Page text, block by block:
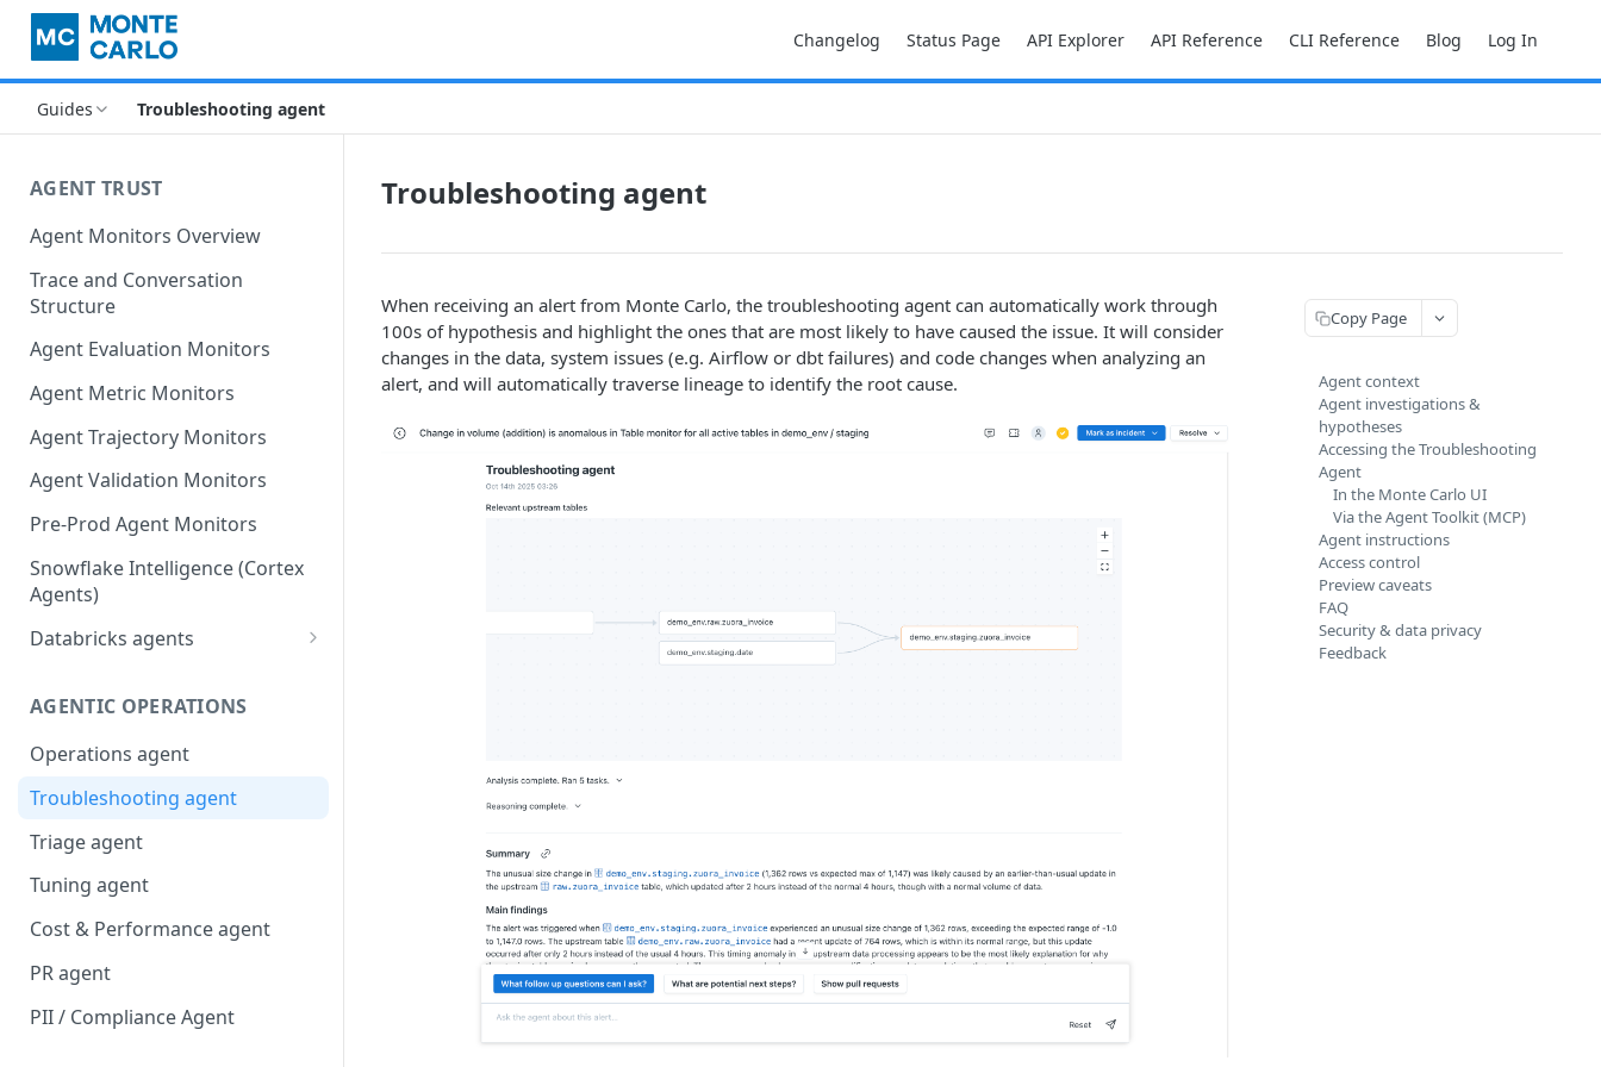
Changelog Status Page API Explorer API Reference CLI Reference Blog Log In
Guides Troubleshooting agent
AGENT TRUST
Agent Monitors Overview
Trace and Conversation
Structure
Agent Evaluation Monitors
Agent Metric Monitors
Agent Trajectory Monitors
Agent Validation Monitors
Pre-Prod Agent Monitors
Snowflake Intelligence (Cortex
Agents)
Databricks agents
agents
AI/BI Genie
AGENTIC OPERATIONS
Operations agent
Troubleshooting agent
Triage agent
Tuning agent
Cost & Performance agent
PR agent
PII / Compliance Agent
Troubleshooting agent
When receiving an alert from Monte Carlo, the troubleshooting agent can automatically work through
100s of hypothesis and highlight the ones that are most likely to have caused the issue. It will consider
changes in the data, system issues (e.g. Airflow or dbt failures) and code changes when analyzing an
alert, and will automatically traverse lineage to identify the root cause.
Copy Page
Agent context
Agent investigations &
hypotheses
Accessing the Troubleshooting
Agent
In the Monte Carlo UI
Via the Agent Toolkit (MCP)
Agent instructions
Access control
Preview caveats
FAQ
Security & data privacy
Feedback